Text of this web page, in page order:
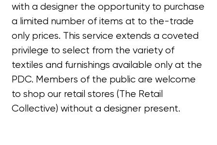
with a designer the opportunity to purchase
a limited number of items at to the-trade
only prices. This service extends a coveted
privilege to select from the variety of
textiles and furnishings available only at the
PDC. Members of the public are welcome
to shop our retail stores (The Retail
Collective) without a designer present.